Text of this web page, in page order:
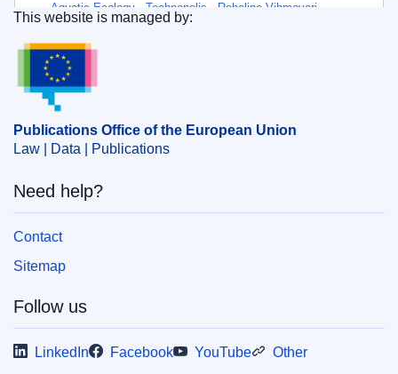
Aquatic Ecology
Technopolis Roheline Vihmavari
Noord University
Themes:
food safety
,climate change policy food industry
development
Publications Office of the European Union.
This website is managed by:
Publications Office of the European Union
Law | Data | Publications
Need help?
Contact
Sitemap
Follow us
LinkedIn Facebook YouTube Other